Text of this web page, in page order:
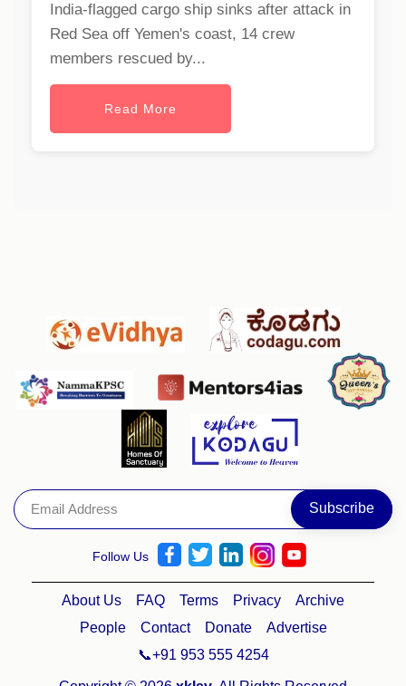
India-flagged cargo ship sinks after attack in
Red Sea off Yemen's coast, 14 crew
members rescued by...
Read More
Follow Us
About Us FAQ Terms Privacy
Archive
People
Contact Donate
Advertise
📞+91 953 555 4254